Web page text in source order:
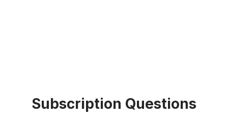
Subscription Questions